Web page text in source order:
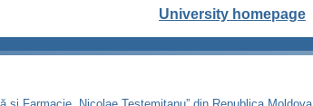
University homepage